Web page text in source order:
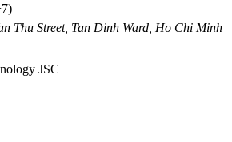
Thu Street, Tan Dinh Ward, Ho Chi Minh
JSC